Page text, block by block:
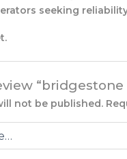
seeking
“bridgestone
not be published.